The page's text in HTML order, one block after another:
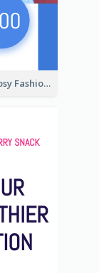
Summer Cosy Fashion Wide Skyscraper Banner